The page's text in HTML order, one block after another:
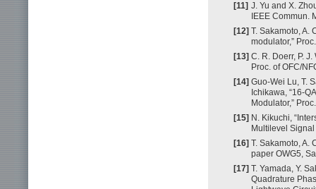
[11] J. Yu and X.
IEEE Commun.
[12] T. Sakamoto, A.
modulator,”
[13] C. R. Doerr, P.
Proc. of OFC/
[14] Guo-Wei Lu, T.
Ichikawa, “16-
Modulator,”
[15] N. Kikuchi,
Multilevel
[16] T. Sakamoto, A.
paper OWG5,
[17] T. Yamada, Y.
Quadrature